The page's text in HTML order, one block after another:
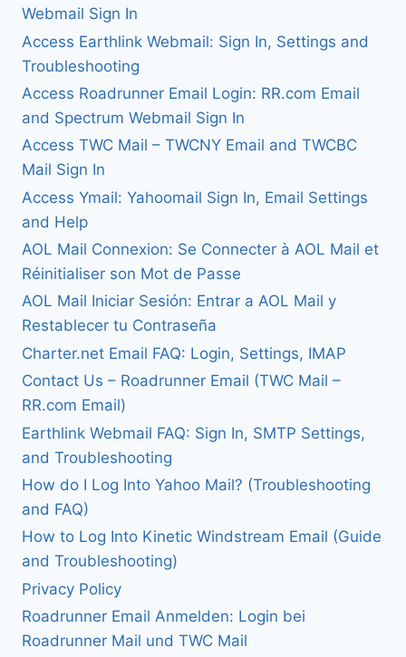
Webmail Sign In
Access Earthlink Webmail: Sign In, Settings and
Troubleshooting
Access Roadrunner Email Login: RR.com Email
and Spectrum Webmail Sign In
Access TWC Mail – TWCNY Email and TWCBC
Mail Sign In
Access Ymail: Yahoomail Sign In, Email Settings
and Help
AOL Mail Connexion: Se Connecter à AOL Mail et
Réinitialiser son Mot de Passe
AOL Mail Iniciar Sesión: Entrar a AOL Mail y
Restablecer tu Contraseña
Charter.net Email FAQ: Login, Settings, IMAP
Contact Us – Roadrunner Email (TWC Mail –
RR.com Email)
Earthlink Webmail FAQ: Sign In, SMTP Settings,
and Troubleshooting
How do I Log Into Yahoo Mail? (Troubleshooting
and FAQ)
How to Log Into Kinetic Windstream Email (Guide
and Troubleshooting)
Privacy Policy
Roadrunner Email Anmelden: Login bei
Roadrunner Mail und TWC Mail